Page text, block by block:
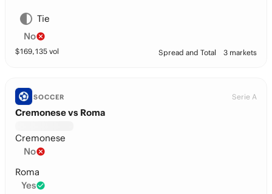
Tie
No
$169,135 vol Spread and Total 3 markets
SOCCER Serie A
Cremonese vs Roma
Cremonese
No
Roma
Yes